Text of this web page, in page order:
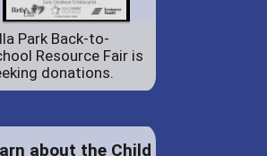
Park Back-to-
Resource Fair is
donations.
about the Child